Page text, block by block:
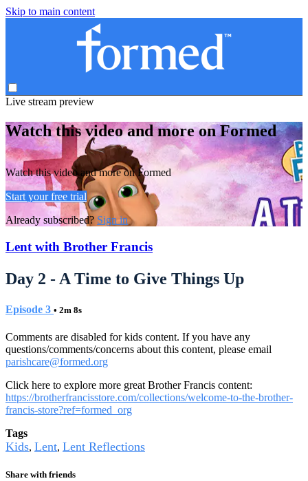
Skip to main content
Live stream preview
Watch this video and more on Formed
Watch this video and more on Formed
Start your free trial
Already subscribed? Sign in
Lent with Brother Francis
Day 2 - A Time to Give Things Up
Episode 3 • 2m 8s
Comments are disabled for kids content. If you have any
questions/comments/concerns about this content, please email
parishcare@formed.org
Click here to explore more great Brother Francis content:
https://brotherfrancisstore.com/collections/welcome-to-the-brother-
francis-store?ref=formed_org
Tags
Kids, Lent, Lent Reflections
Share with friends